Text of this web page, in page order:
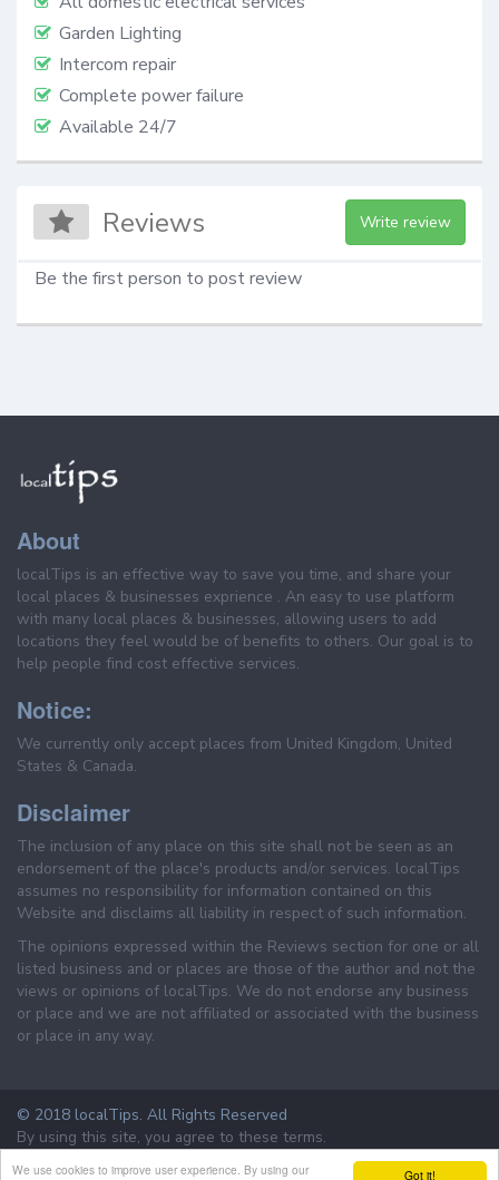
Got it!
We use cookies to improve user experience. By using our
Garden Lighting
Intercom repair
Complete power failure
Available 24/7
Reviews Write review
Be the first person to post review
About
localTips is an effective way to save you time, and share your
local places & businesses exprience . An easy to use platform
with many local places & businesses, allowing users to add
locations they feel would be of benefits to others. Our goal is to
help people find cost effective services.
Notice:
We currently only accept places from United Kingdom, United
States & Canada.
Disclaimer
The inclusion of any place on this site shall not be seen as an
endorsement of the place's products and/or services. localTips
assumes no responsibility for information contained on this
Website and disclaims all liability in respect of such information.
The opinions expressed within the Reviews section for one or all
listed business and or places are those of the author and not the
views or opinions of localTips. We do not endorse any business
or place and we are not affiliated or associated with the business
or place in any way.
© 2018 localTips. All Rights Reserved
By using this site, you agree to these terms.